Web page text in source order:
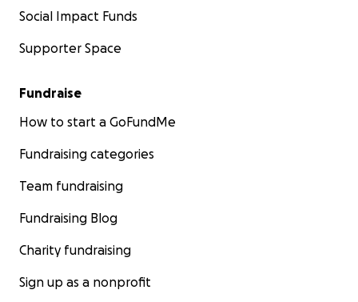
Social Impact Funds
Supporter Space
Fundraise
How to start a GoFundMe
Fundraising categories
Team fundraising
Fundraising Blog
Charity fundraising
Sign up as a nonprofit